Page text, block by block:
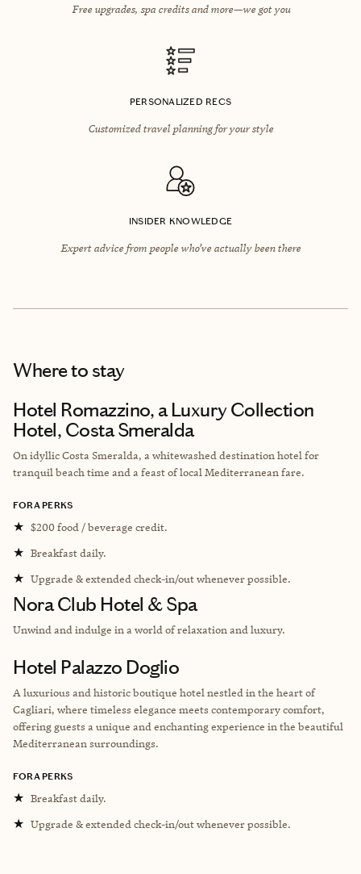
Free upgrades, spa credits and more—we got you
PERSONALIZED RECS
Customized travel planning for your style
INSIDER KNOWLEDGE
Expert advice from people who’ve actually been there
Where to stay
Hotel Romazzino, a Luxury Collection
Hotel, Costa Smeralda
On idyllic Costa Smeralda, a whitewashed destination hotel for
tranquil beach time and a feast of local Mediterranean fare.
FORA PERKS
★ $200 food / beverage credit.
★ Breakfast daily.
★ Upgrade & extended check-in/out whenever possible.
Nora Club Hotel & Spa
Unwind and indulge in a world of relaxation and luxury.
Hotel Palazzo Doglio
A luxurious and historic boutique hotel nestled in the heart of
Cagliari, where timeless elegance meets contemporary comfort,
offering guests a unique and enchanting experience in the beautiful
Mediterranean surroundings.
FORA PERKS
★ Breakfast daily.
★ Upgrade & extended check-in/out whenever possible.